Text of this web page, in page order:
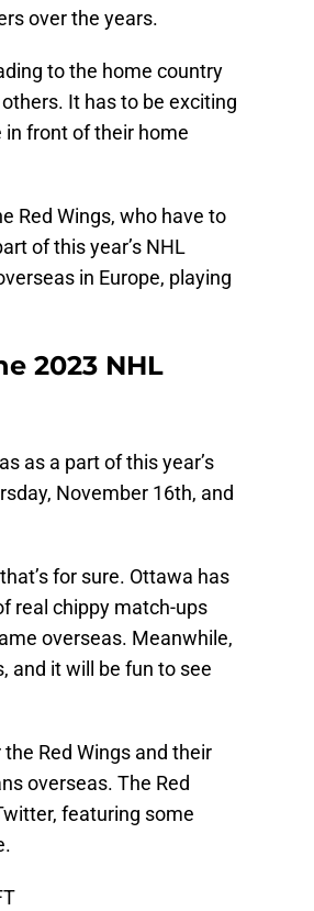
over the years.
to the home country
It has to be exciting
in front of their home
Red Wings, who have to
of this year’s NHL
in Europe, playing
2023 NHL
as a part of this year’s
November 16th, and
for sure. Ottawa has
real chippy match-ups
overseas. Meanwhile,
and it will be fun to see
Red Wings and their
overseas. The Red
featuring some